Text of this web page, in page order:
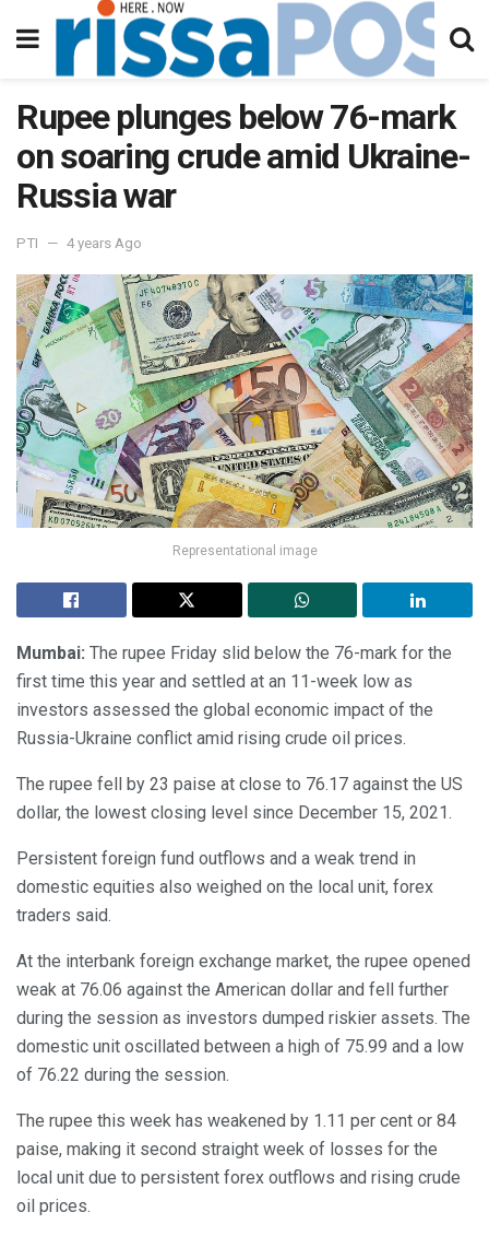
Rupee plunges below 76-mark
on soaring crude amid Ukraine-
Russia war
PTI 4 years Ago
Representational image
Mumbai: The rupee Friday slid below the 76-mark for the
first time this year and settled at an 11-week low as
investors assessed the global economic impact of the
Russia-Ukraine conflict amid rising crude oil prices.
The rupee fell by 23 paise at close to 76.17 against the US
dollar, the lowest closing level since December 15, 2021.
Persistent foreign fund outflows and a weak trend in
domestic equities also weighed on the local unit, forex
traders said.
At the interbank foreign exchange market, the rupee opened
weak at 76.06 against the American dollar and fell further
during the session as investors dumped riskier assets. The
domestic unit oscillated between a high of 75.99 and a low
of 76.22 during the session.
The rupee this week has weakened by 1.11 per cent or 84
paise, making it second straight week of losses for the
local unit due to persistent forex outflows and rising crude
oil prices.